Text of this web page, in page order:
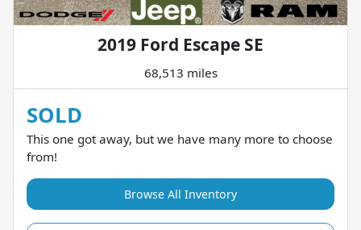
2019 Ford Escape SE
68,513 miles
SOLD
This one got away, but we have many more to choose
from!
Browse All Inventory